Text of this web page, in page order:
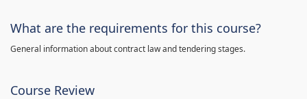
What are the requirements for this course?
General information about contract law and tendering stages.
Course Review